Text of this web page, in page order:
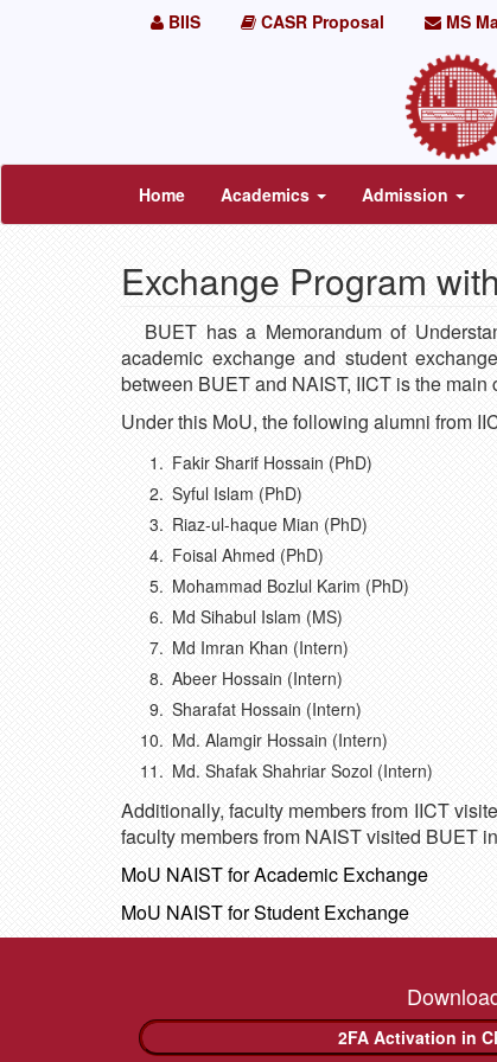
BIIS CASR Proposal MS
Home Academics Admission
Exchange Program
BUET has a Memorandum of
academic exchange and student
between BUET and NAIST, IICT is the main
Under this MoU, the following alumni from
Fakir Sharif Hossain (PhD)
Syful Islam (PhD)
Riaz-ul-haque Mian (PhD)
Foisal Ahmed (PhD)
Mohammad Bozlul Karim (PhD)
Md Sihabul Islam (MS)
Md Imran Khan (Intern)
Abeer Hossain (Intern)
Sharafat Hossain (Intern)
Md. Alamgir Hossain (Intern)
Md. Shafak Shahriar Sozol (Intern)
Additionally, faculty members from IICT
faculty members from NAIST visited BUET
MoU NAIST for Academic Exchange
MoU NAIST for Student Exchange
2FA Activation in